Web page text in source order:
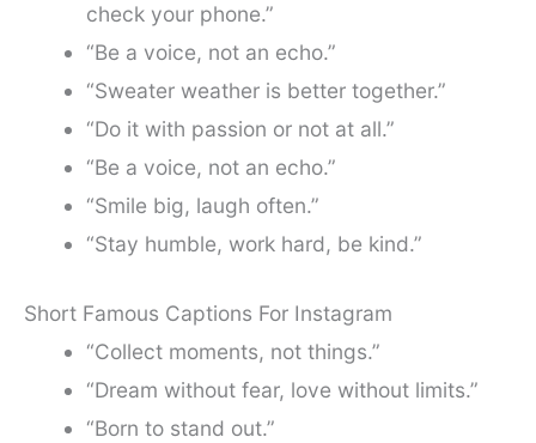
check your phone.”
“Be a voice, not an echo.”
“Sweater weather is better together.”
“Do it with passion or not at all.”
“Be a voice, not an echo.”
“Smile big, laugh often.”
“Stay humble, work hard, be kind.”
Short Famous Captions For Instagram
“Collect moments, not things.”
“Dream without fear, love without limits.”
“Born to stand out.”